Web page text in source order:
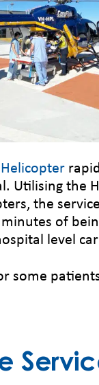
Utilising the
the
of
level
some